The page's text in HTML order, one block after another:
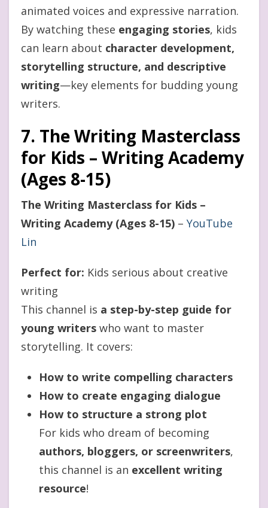
animated voices and expressive narration.
By watching these engaging stories, kids
can learn about character development,
storytelling structure, and descriptive
writing—key elements for budding young
writers.
7. The Writing Masterclass
for Kids – Writing Academy
(Ages 8-15)
The Writing Masterclass for Kids –
Writing Academy (Ages 8-15) – YouTube
Lin
Perfect for: Kids serious about creative
writing
This channel is a step-by-step guide for
young writers who want to master
storytelling. It covers:
How to write compelling characters
How to create engaging dialogue
How to structure a strong plot
For kids who dream of becoming
authors, bloggers, or screenwriters,
this channel is an excellent writing
resource!